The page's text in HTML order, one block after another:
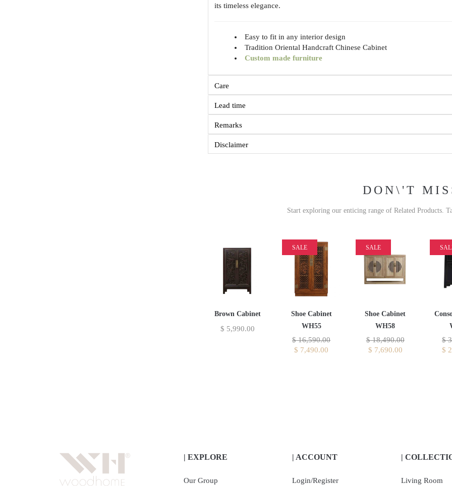
its timeless elegance.
Easy to fit in any interior design
Tradition Oriental Handcraft Chinese Cabinet
Custom made furniture
Care
Lead time
Remarks
Disclaimer
DON\'T
Start exploring our enticing range of Related Products.
Brown Cabinet
$ 5,990.00
SALE
Shoe Cabinet
WH55
$16,590.00
$ 7,490.00
SALE
Shoe Cabinet
WH58
$18,490.00
$ 7,690.00
$
$
| EXPLORE
Our Group
| ACCOUNT
Login/Register
|
Living Room